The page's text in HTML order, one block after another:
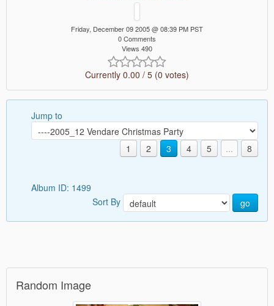
Friday, December 09 2005 @ 08:39 PM PST
0 Comments
Views 490
Currently 0.00 / 5 (0 votes)
Jump to
1 2 3 4 5 ... 8
Album ID: 1499
Sort By
go
Random Image